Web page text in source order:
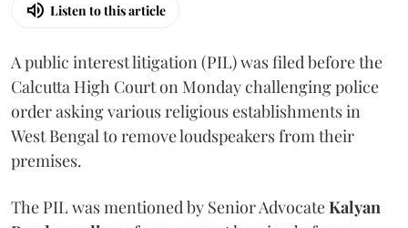
Listen to this article
A public interest litigation (PIL) was filed before the
Calcutta High Court on Monday challenging police
order asking various religious establishments in
West Bengal to remove loudspeakers from their
premises.
The PIL was mentioned by Senior AdvocateKalyan